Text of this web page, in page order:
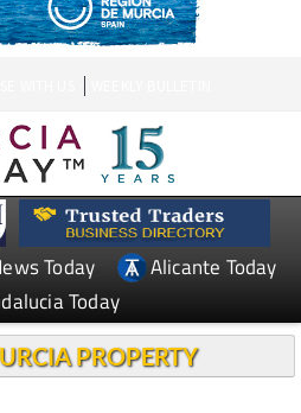
Today
Alicante Today
Today
PROPERTY